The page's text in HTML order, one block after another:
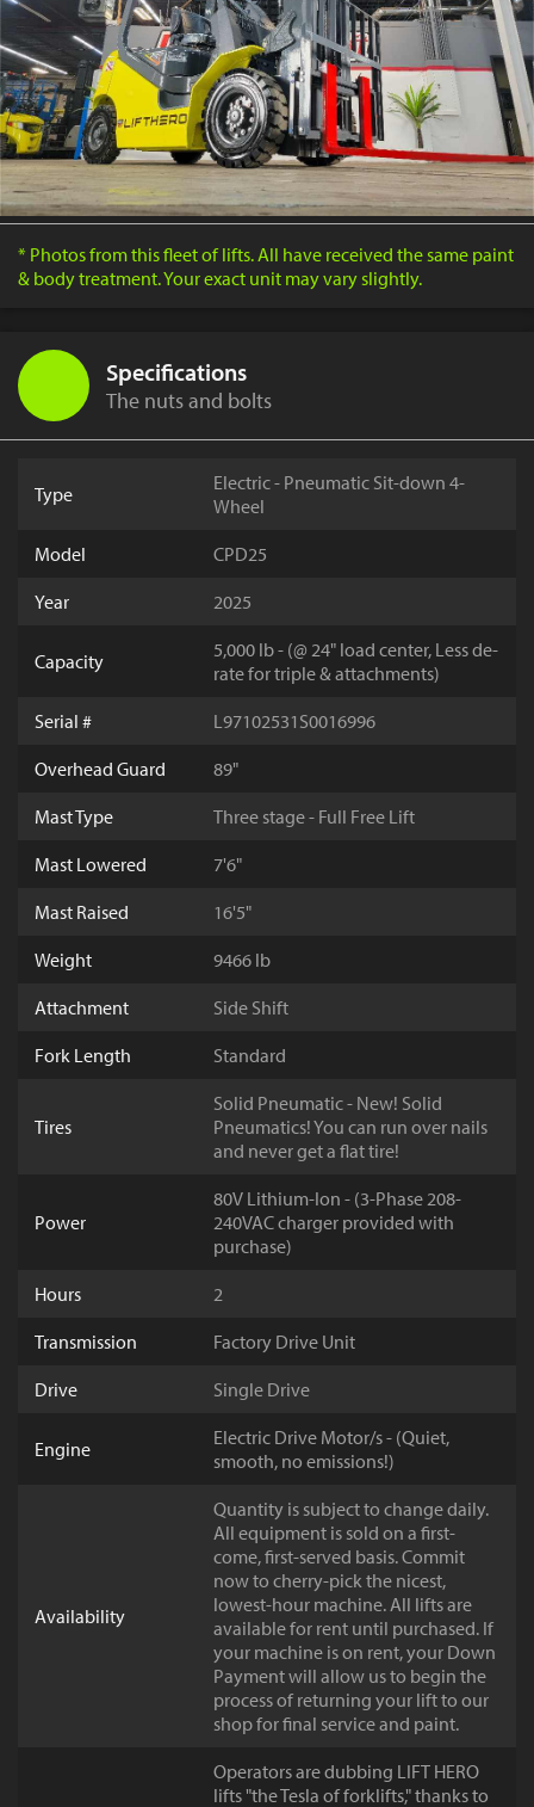
* Photos from this fleet of lifts. All have received the same paint
& body treatment. Your exact unit may vary slightly.
Specifications
The nuts and bolts
Type
Electric - Pneumatic Sit-down 4-
Wheel
Model
CPD25
Year
2025
Capacity
5,000 lb - (@ 24" load center, Less de-
rate for triple & attachments)
Serial #
L97102531S0016996
Overhead Guard
89"
Mast Type
Three stage - Full Free Lift
Mast Lowered
7'6"
Mast Raised
16'5"
Weight
9466 lb
Attachment
Side Shift
Fork Length
Standard
Tires
Solid Pneumatic - New! Solid
Pneumatics! You can run over nails
and never get a flat tire!
Power
80V Lithium-Ion - (3-Phase 208-
240VAC charger provided with
purchase)
Hours
2
Transmission
Factory Drive Unit
Drive
Single Drive
Engine
Electric Drive Motor/s - (Quiet,
smooth, no emissions!)
Availability
Quantity is subject to change daily.
All equipment is sold on a first-
come, first-served basis. Commit
now to cherry-pick the nicest,
lowest-hour machine. All lifts are
available for rent until purchased. If
your machine is on rent, your Down
Payment will allow us to begin the
process of returning your lift to our
shop for final service and paint.
Operators are dubbing LIFT HERO
lifts "the Tesla of forklifts," thanks to